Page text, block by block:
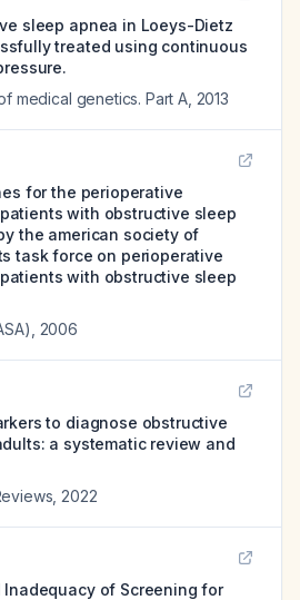
sleep apnea in Loeys-Dietz
treated using continuous
medical genetics. Part A, 2013
for the perioperative
with obstructive sleep
the american society of
task force on perioperative
with obstructive sleep
2006
to diagnose obstructive
a systematic review and
2022
Inadequacy of Screening for